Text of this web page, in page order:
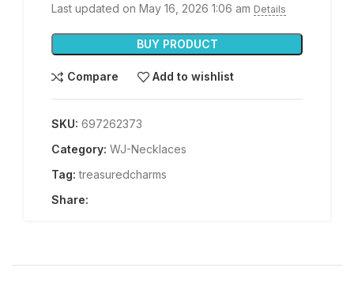
Last updated on May 16, 2026 1:06 am Details
BUY PRODUCT
Compare Add to wishlist
SKU: 697262373
Category: WJ-Necklaces
Tag: treasuredcharms
Share: